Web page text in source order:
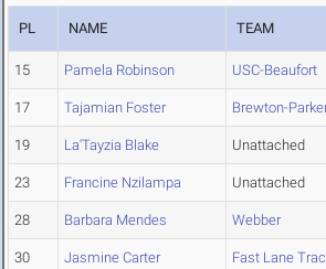
PL NAME TEAM
15 Pamela Robinson USC-Beaufort
17 Tajamian Foster Brewton-
19 La'Tayzia Blake Unattached
23 Francine Nzilampa Unattached
28 Barbara Mendes Webber
30 Jasmine Carter Fast Lane